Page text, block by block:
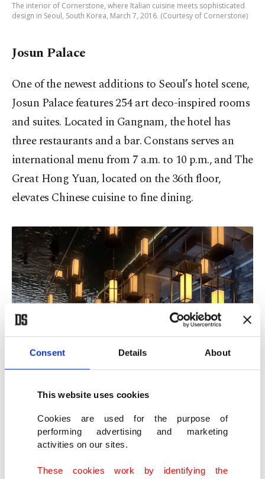
Consent Details About
This website uses cookies
Cookies are used for the purpose of
performing advertising and marketing
activities on our sites.
These cookies work by identifying the
The interior of Cornerstone, where Italian cuisine meets sophisticated
design in Seoul, South Korea, March 7, 2016. (Courtesy of Cornerstone)
Josun Palace
One of the newest additions to Seoul’s hotel scene,
Josun Palace features 254 art deco-inspired rooms
and suites. Located in Gangnam, the hotel has
three restaurants and a bar. Constans serves an
international menu from 7 a.m. to 10 p.m., and The
Great Hong Yuan, located on the 36th floor,
elevates Chinese cuisine to fine dining.